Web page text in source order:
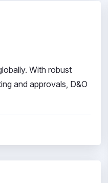
With robust
and approvals, D&O